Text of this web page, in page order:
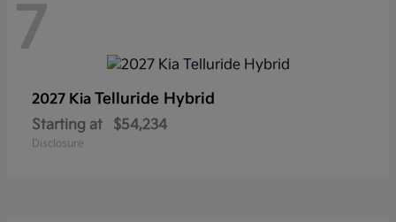
7
2027 Kia Telluride Hybrid
Starting at $54,234
Disclosure